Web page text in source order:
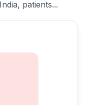
patients...